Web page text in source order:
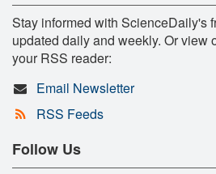
Stay informed with ScienceDaily's
updated daily and weekly. Or view
your RSS reader:
Email Newsletter
RSS Feeds
Follow Us